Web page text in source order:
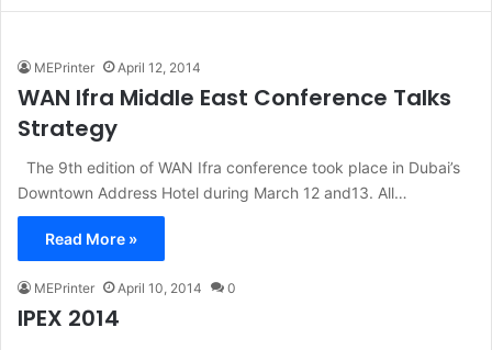
MEPrinter April 12, 2014
WAN Ifra Middle East Conference Talks
Strategy
The 9th edition of WAN Ifra conference took place in Dubai’s
Downtown Address Hotel during March 12 and13. All…
Read More »
MEPrinter April 10, 2014 0
IPEX 2014